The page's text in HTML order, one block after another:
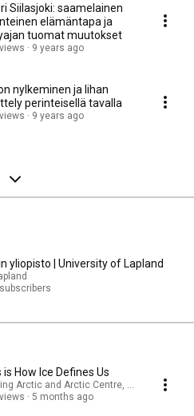
Siilasjoki: saamelainen
elämäntapa ja
tuomat muutokset
9 years ago
nylkeminen ja lihan
perinteisellä tavalla
9 years ago
yliopisto | University of Lapland
is How Ice Defines Us
Arctic and Arctic Centre, University of
5 months ago